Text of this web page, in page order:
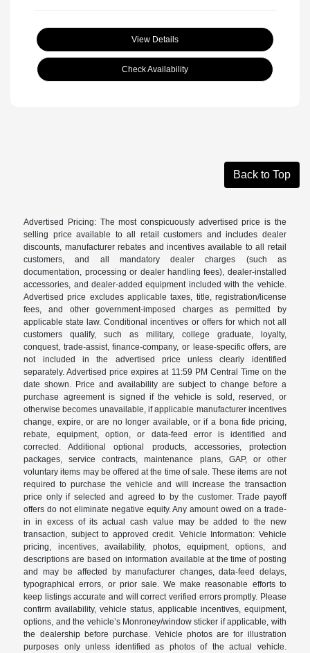
View Details
Check Availability
Back to Top
Advertised Pricing: The most conspicuously advertised price is the
selling price available to all retail customers and includes dealer
discounts, manufacturer rebates and incentives available to all retail
customers, and all mandatory dealer charges (such as
documentation, processing or dealer handling fees), dealer-installed
accessories, and dealer-added equipment included with the vehicle.
Advertised price excludes applicable taxes, title, registration/license
fees, and other government-imposed charges as permitted by
applicable state law. Conditional incentives or offers for which not all
customers qualify, such as military, college graduate, loyalty,
conquest, trade-assist, finance-company, or lease-specific offers, are
not included in the advertised price unless clearly identified
separately. Advertised price expires at 11:59 PM Central Time on the
date shown. Price and availability are subject to change before a
purchase agreement is signed if the vehicle is sold, reserved, or
otherwise becomes unavailable, if applicable manufacturer incentives
change, expire, or are no longer available, or if a bona fide pricing,
rebate, equipment, option, or data-feed error is identified and
corrected. Additional optional products, accessories, protection
packages, service contracts, maintenance plans, GAP, or other
voluntary items may be offered at the time of sale. These items are not
required to purchase the vehicle and will increase the transaction
price only if selected and agreed to by the customer. Trade payoff
offers do not eliminate negative equity. Any amount owed on a trade-
in in excess of its actual cash value may be added to the new
transaction, subject to approved credit. Vehicle Information: Vehicle
pricing, incentives, availability, photos, equipment, options, and
descriptions are based on information available at the time of posting
and may be affected by manufacturer changes, data-feed delays,
typographical errors, or prior sale. We make reasonable efforts to
keep listings accurate and will correct verified errors promptly. Please
confirm availability, vehicle status, applicable incentives, equipment,
options, and the vehicle’s Monroney/window sticker if applicable, with
the dealership before purchase. Vehicle photos are for illustration
purposes only unless identified as photos of the actual vehicle.